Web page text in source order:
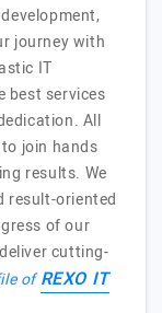
journey with
IT
best services
All
join hands
results. We
result-oriented
of our
cutting-
ofREXO IT